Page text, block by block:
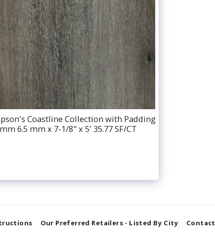
Coastline Collection with Padding
6.5 mm x 7-1/8" x 5' 35.77 SF/CT
Our Preferred Retailers - Listed By City Contact